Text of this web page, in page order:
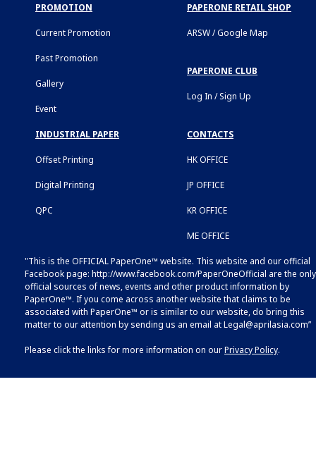
PROMOTION
Current Promotion
Past Promotion
Gallery
Event
PAPERONE RETAIL SHOP
ARSW / Google Map
PAPERONE CLUB
Log In / Sign Up
INDUSTRIAL PAPER
Offset Printing
Digital Printing
QPC
CONTACTS
HK OFFICE
JP OFFICE
KR OFFICE
ME OFFICE
"This is the OFFICIAL PaperOne™ website. This website and our official
Facebook page: http://www.facebook.com/PaperOneOfficial are the only
official sources of news, events and other product information by
PaperOne™. If you come across another website that claims to be
associated with PaperOne™ or is similar to our website, do bring this
matter to our attention by sending us an email atLegal@aprilasia.com”
Please click the links for more information on ourPrivacy Policy.